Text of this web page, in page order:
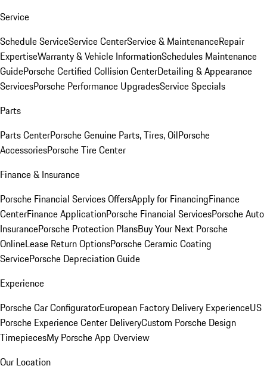
Service
Schedule ServiceService CenterService & MaintenanceRepair
ExpertiseWarranty & Vehicle InformationSchedules Maintenance
GuidePorsche Certified Collision CenterDetailing & Appearance
ServicesPorsche Performance UpgradesService Specials
Parts
Parts CenterPorsche Genuine Parts, Tires, OilPorsche
AccessoriesPorsche Tire Center
Finance & Insurance
Porsche Financial Services OffersApply for FinancingFinance
CenterFinance ApplicationPorsche Financial ServicesPorsche Auto
InsurancePorsche Protection PlansBuy Your Next Porsche
OnlineLease Return OptionsPorsche Ceramic Coating
ServicePorsche Depreciation Guide
Experience
Porsche Car ConfiguratorEuropean Factory Delivery ExperienceUS
Porsche Experience Center DeliveryCustom Porsche Design
TimepiecesMy Porsche App Overview
Our Location